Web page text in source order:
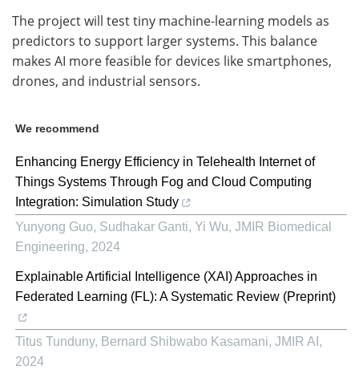
The project will test tiny machine-learning models as
predictors to support larger systems. This balance
makes AI more feasible for devices like smartphones,
drones, and industrial sensors.
We recommend
Enhancing Energy Efficiency in Telehealth Internet of
Things Systems Through Fog and Cloud Computing
Integration: Simulation Study
Yunyong Guo, Sudhakar Ganti, Yi Wu, JMIR Biomedical
Engineering, 2024
Explainable Artificial Intelligence (XAI) Approaches in
Federated Learning (FL): A Systematic Review (Preprint)
Titus Tunduny, Bernard Shibwabo Kasamani, JMIR AI ,
2024